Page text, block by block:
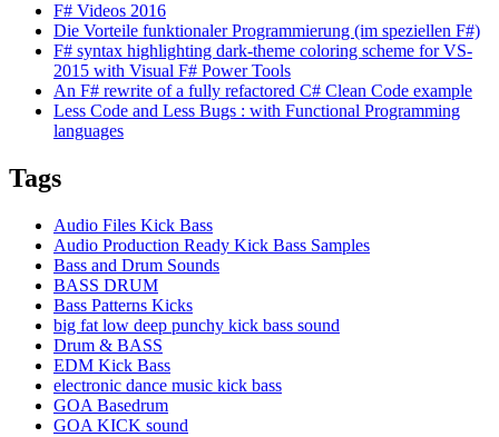
F# Videos 2016
Die Vorteile funktionaler Programmierung (im speziellen F#)
F# syntax highlighting dark-theme coloring scheme for VS-
2015 with Visual F# Power Tools
An F# rewrite of a fully refactored C# Clean Code example
Less Code and Less Bugs : with Functional Programming
languages
Tags
Audio Files Kick Bass
Audio Production Ready Kick Bass Samples
Bass and Drum Sounds
BASS DRUM
Bass Patterns Kicks
big fat low deep punchy kick bass sound
Drum & BASS
EDM Kick Bass
electronic dance music kick bass
GOA Basedrum
GOA KICK sound